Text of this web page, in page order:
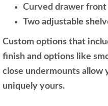
Curved drawer front
Two adjustable
Custom options that
finish and options like
close undermounts allow
uniquely yours.